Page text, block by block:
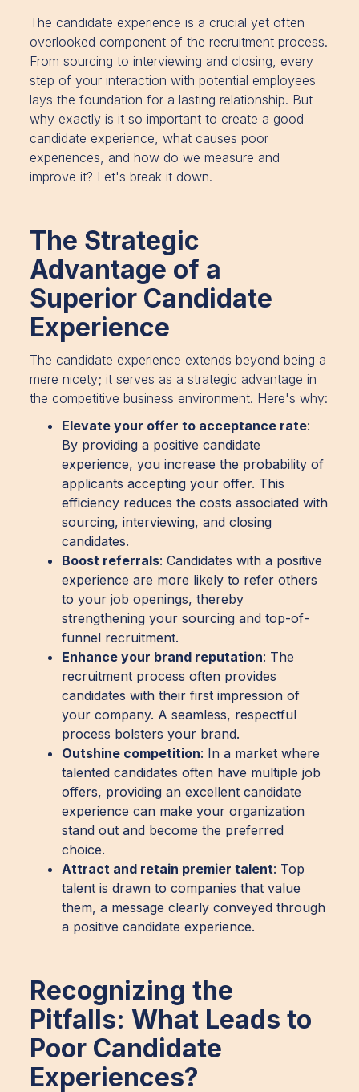
The candidate experience is a crucial yet often
overlooked component of the recruitment process.
From sourcing to interviewing and closing, every
step of your interaction with potential employees
lays the foundation for a lasting relationship. But
why exactly is it so important to create a good
candidate experience, what causes poor
experiences, and how do we measure and
improve it? Let's break it down.
The Strategic
Advantage of a
Superior Candidate
Experience
The candidate experience extends beyond being a
mere nicety; it serves as a strategic advantage in
the competitive business environment. Here's why:
Elevate your offer to acceptance rate:
By providing a positive candidate
experience, you increase the probability of
applicants accepting your offer. This
efficiency reduces the costs associated with
sourcing, interviewing, and closing
candidates.
Boost referrals: Candidates with a positive
experience are more likely to refer others
to your job openings, thereby
strengthening your sourcing and top-of-
funnel recruitment.
Enhance your brand reputation: The
recruitment process often provides
candidates with their first impression of
your company. A seamless, respectful
process bolsters your brand.
Outshine competition: In a market where
talented candidates often have multiple job
offers, providing an excellent candidate
experience can make your organization
stand out and become the preferred
choice.
Attract and retain premier talent: Top
talent is drawn to companies that value
them, a message clearly conveyed through
a positive candidate experience.
Recognizing the
Pitfalls: What Leads to
Poor Candidate
Experiences?